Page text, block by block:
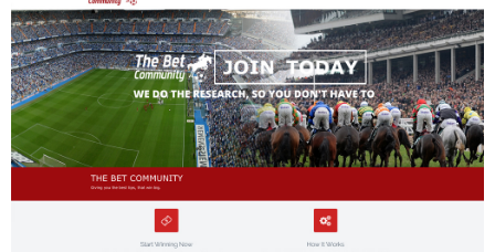
Portfolio
Hiring
Contact